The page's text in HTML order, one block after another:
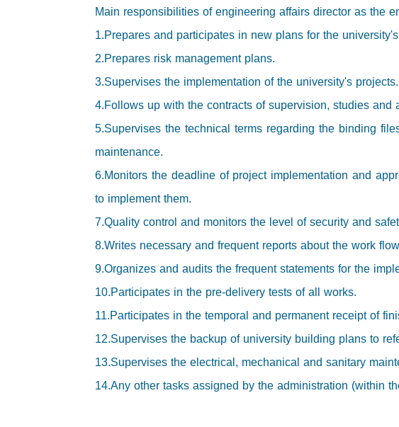
Main responsibilities of engineering affairs director as the
1.Prepares and participates in new plans for the
2.Prepares risk management plans.
3.Supervises the implementation of the university's projects.
4.Follows up with the contracts of supervision, studies
5.Supervises the technical terms regarding the binding
maintenance.
6.Monitors the deadline of project implementation and
to implement them.
7.Quality control and monitors the level of security and
8.Writes necessary and frequent reports about the work
9.Organizes and audits the frequent statements for the
10.Participates in the pre-delivery tests of all works.
11.Participates in the temporal and permanent receipt of
12.Supervises the backup of university building plans to
13.Supervises the electrical, mechanical and sanitary
14.Any other tasks assigned by the administration (within